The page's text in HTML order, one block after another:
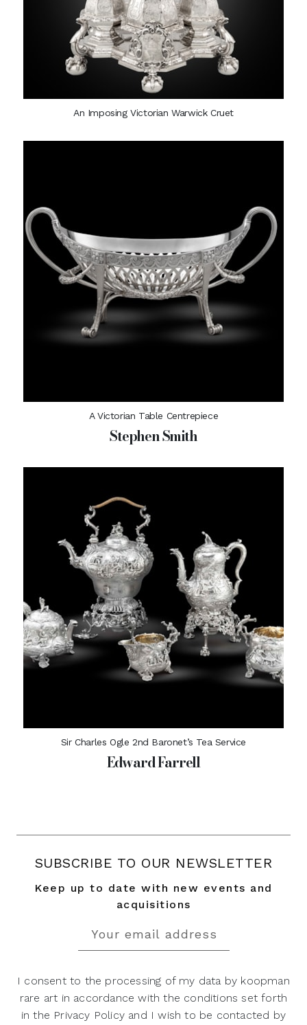
An Imposing Victorian Warwick Cruet
A Victorian Table Centrepiece
Stephen Smith
Sir Charles Ogle 2nd Baronet’s Tea Service
Edward Farrell
SUBSCRIBE TO OUR NEWSLETTER
Keep up to date with new events and
acquisitions
I consent to the processing of my data by koopman
rare art in accordance with the conditions set forth
in the Privacy Policy and I wish to be contacted by